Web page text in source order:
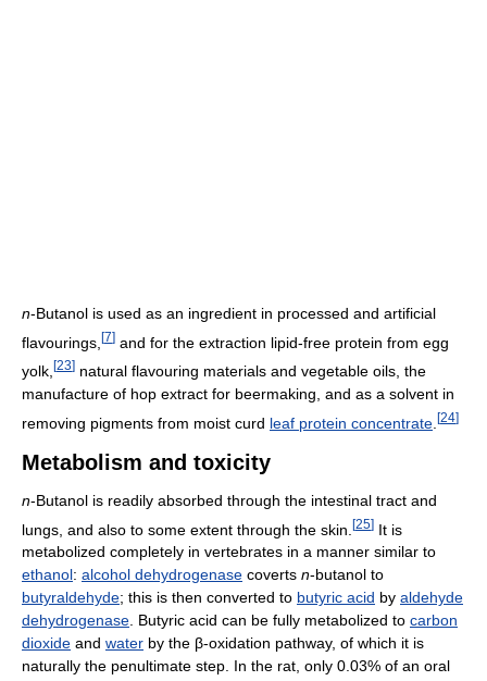
n-Butanol is used as an ingredient in processed and artificial
flavourings, [7] and for the extraction lipid-free protein from egg
yolk, [23] natural flavouring materials and vegetable oils, the
manufacture of hop extract for beermaking, and as a solvent in
removing pigments from moist curd leaf protein concentrate [24]
Metabolism and toxicity
n-Butanol is readily absorbed through the intestinal tract and
lungs, and also to some extent through the skin. [25] It is
metabolized completely in vertebrates in a manner similar to
ethanol: alcohol dehydrogenase coverts n-butanol to
butyraldehyde; this is then converted to butyric acid by aldehyde
dehydrogenase. Butyric acid can be fully metabolized to carbon
dioxide and water by the β-oxidation pathway, of which it is
naturally the penultimate step. In the rat, only 0.03% of an oral